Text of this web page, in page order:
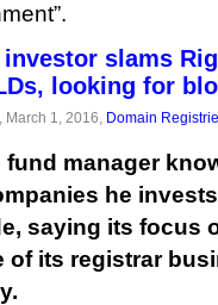
slams
looking for
, March 1, 2016, Domain
fund manager
he
saying its focus
of its registrar